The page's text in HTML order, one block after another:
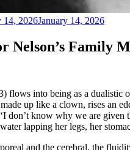
14, 2026January 14, 2026
Nelson’s Family
flows into being as a dualistic
up like a clown, rises an
don’t know why we are given
lapping her legs, her
and the cerebral, the